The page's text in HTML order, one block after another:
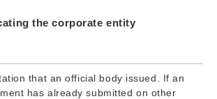
the corporate entity
that an official body issued. If an
has already submitted on other